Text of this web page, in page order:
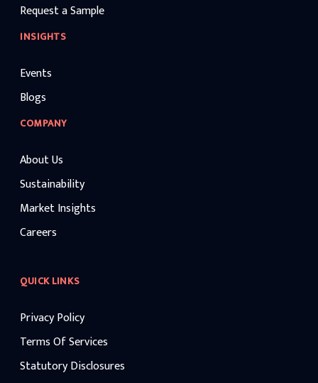
Request a Sample
INSIGHTS
Events
Blogs
COMPANY
About Us
Sustainability
Market Insights
Careers
QUICK LINKS
Privacy Policy
Terms Of Services
Statutory Disclosures